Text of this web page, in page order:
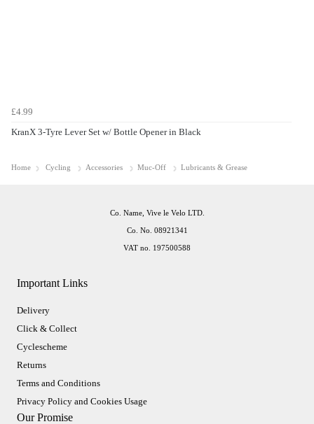
£4.99
KranX 3-Tyre Lever Set w/ Bottle Opener in Black
Home Cycling Accessories Muc-Off Lubricants & Grease
Important Links
Delivery
Click & Collect
Cyclescheme
Returns
Terms and Conditions
Privacy Policy and Cookies Usage
Our Promise
Co. Name, Vive le Velo LTD.
Co. No. 08921341
VAT no. 197500588